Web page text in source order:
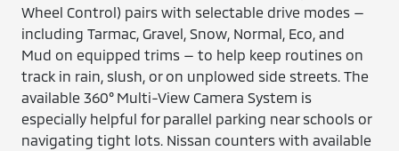
Wheel Control) pairs with selectable drive modes —
including Tarmac, Gravel, Snow, Normal, Eco, and
Mud on equipped trims — to help keep routines on
track in rain, slush, or on unplowed side streets. The
available 360° Multi-View Camera System is
especially helpful for parallel parking near schools or
navigating tight lots. Nissan counters with available